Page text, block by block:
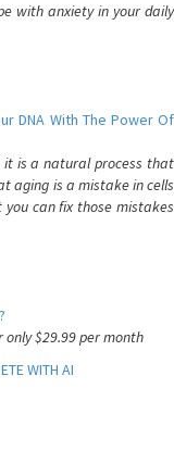
with anxiety in your daily
DNA With The Power Of
it is a natural process that
aging is a mistake in cells
can fix those mistakes
$29.99 per month
WITH AI